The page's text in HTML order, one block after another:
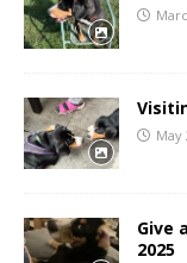
May
Give
2025